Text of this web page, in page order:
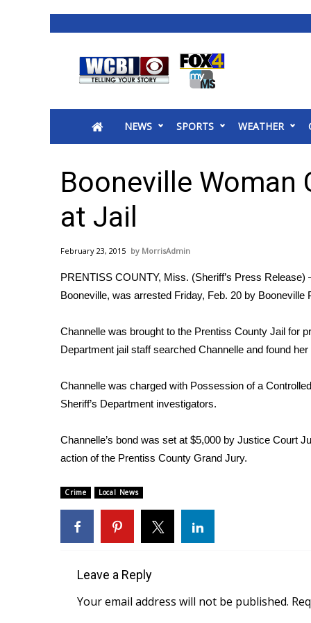
2025 Municipal Elections
MidMorning with WCBI
Sunrise & Midday Guests
WCBI Sunrise Saturday
Sports
2026 High School Football Tour
College Sports
2025 High School Football Tour
Latest Forecast
Severe Weather Center
Local River Forecast
Weather Whys
Weather Safety Information
Viewers Choice Awards 2026
2026 March Mayhem 3 in 1
WCBI Cutest Couple 2026
FOX 4 Premiere Week Giveaway
WCBI Contests – Rules, Privacy, and Service
NEWS SPORTS WEATHER
Booneville Woman
at Jail
February 23, 2015 MorrisAdmin
PRENTISS COUNTY, Miss. (Sheriff’s Press
Booneville, was arrested Friday, Feb. 20 by Booneville
Channelle was brought to the Prentiss County Jail for
Department jail staff searched Channelle and found
Channelle was charged with Possession of a
Sheriff’s Department investigators.
Channelle’s bond was set at $5,000 by Justice Court
action of the Prentiss County Grand Jury.
Crime Local News
Leave a Reply
Your email address will not be published.